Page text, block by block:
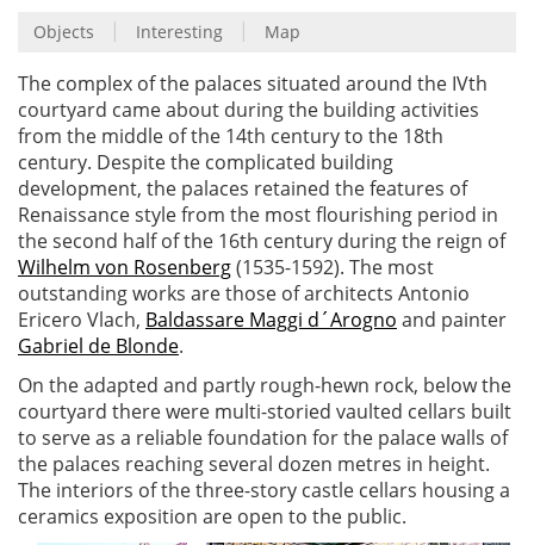
Objects | Interesting | Map
The complex of the palaces situated around the IVth
courtyard came about during the building activities
from the middle of the 14th century to the 18th
century. Despite the complicated building
development, the palaces retained the features of
Renaissance style from the most flourishing period in
the second half of the 16th century during the reign of
Wilhelm von Rosenberg(1535-1592). The most
outstanding works are those of architects Antonio
Ericero Vlach, Baldassare Maggi d´Arogno and painter
Gabriel de Blonde.
On the adapted and partly rough-hewn rock, below the
courtyard there were multi-storied vaulted cellars built
to serve as a reliable foundation for the palace walls of
the palaces reaching several dozen metres in height.
The interiors of the three-story castle cellars housing a
ceramics exposition are open to the public.